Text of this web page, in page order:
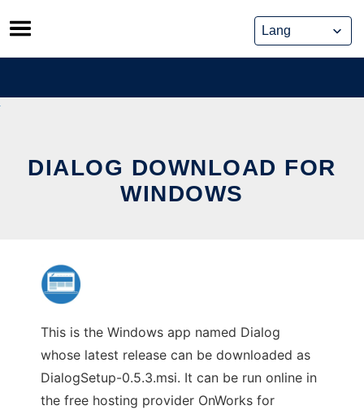
Skip
to
content
DIALOG DOWNLOAD FOR
WINDOWS
This is the Windows app named Dialog
whose latest release can be downloaded as
DialogSetup-0.5.3.msi. It can be run online in
the free hosting provider OnWorks for